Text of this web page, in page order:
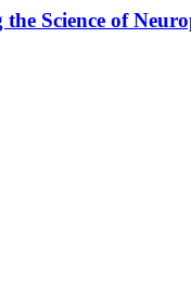
Science of